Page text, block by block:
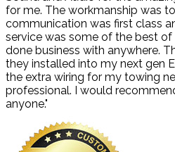
for me. The workmanship was
communication was first class
service was some of the best
done business with anywhere.
they installed into my next gen
the extra wiring for my towing
professional. I would
anyone."